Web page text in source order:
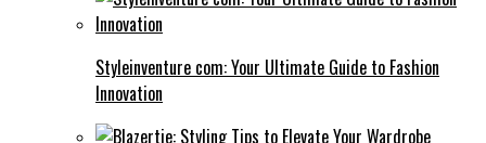
Styleinventure com: Your Ultimate Guide to Fashion
Innovation